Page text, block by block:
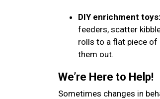
DIY enrichment toys:
feeders, scatter
rolls to a flat piece of
them out.
We’re Here to Help!
Sometimes changes in